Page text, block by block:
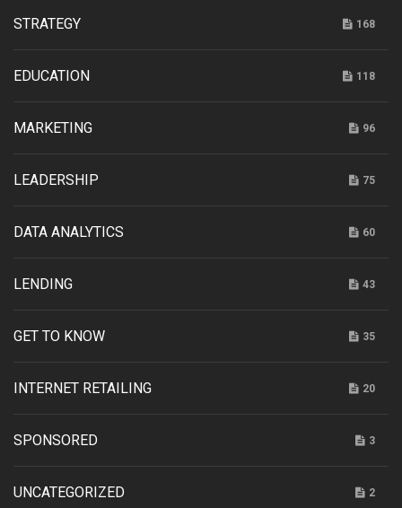
STRATEGY 168
EDUCATION 118
MARKETING 96
LEADERSHIP 75
DATA ANALYTICS 60
LENDING 43
GET TO KNOW 35
INTERNET RETAILING 20
SPONSORED 3
UNCATEGORIZED 2